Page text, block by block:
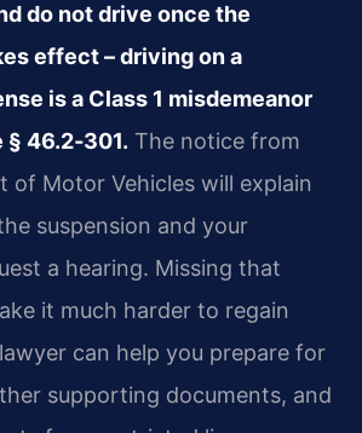
do not drive once the
effect – driving on a
is a Class 1 misdemeanor
§ 46.2‑301. The notice from
of Motor Vehicles will explain
suspension and your
a hearing. Missing that
it much harder to regain
can help you prepare for
supporting documents, and